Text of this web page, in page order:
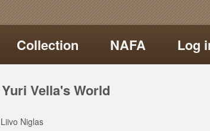
Collection NAFA Log
Yuri Vella's World
Liivo Niglas